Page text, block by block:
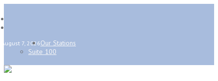
August 7, 2026Our Stations
Suite 100